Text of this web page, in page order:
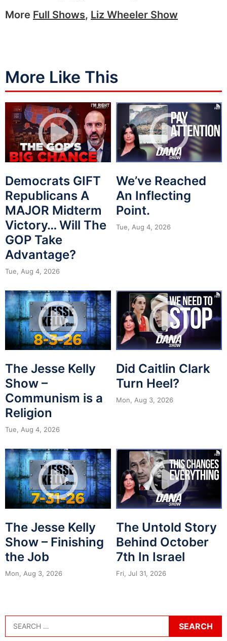
More Full Shows, Liz Wheeler Show
More Like This
Democrats GIFT
Republicans A
MAJOR Midterm
Victory… Will The
GOP Take
Advantage?
Tue, Aug 4, 2026
We’ve Reached
An Inflecting
Point.
Tue, Aug 4, 2026
The Jesse Kelly
Show –
Communism is a
Religion
Tue, Aug 4, 2026
Did Caitlin Clark
Turn Heel?
Mon, Aug 3, 2026
The Jesse Kelly
Show – Finishing
the Job
Mon, Aug 3, 2026
The Untold Story
Behind October
7th In Israel
Fri, Jul 31, 2026